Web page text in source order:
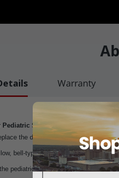
Warranty
Stethoscopes
the diaphragm on a variety of
bell-type frequency, firm pressure
pediatric diaphragm only and does